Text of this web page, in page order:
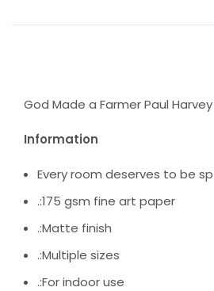
God Made a Farmer Paul
Information
Every room deserves to be
.:175 gsm fine art paper
.:Matte finish
.:Multiple sizes
.:For indoor use